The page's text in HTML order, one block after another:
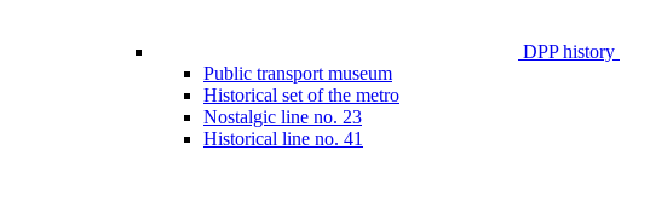
DPP history
Public transport museum
Historical set of the metro
Nostalgic line no. 23
Historical line no. 41